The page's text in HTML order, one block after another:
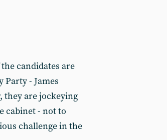
candidates are
- James
they are jockeying
cabinet - not to
challenge in the